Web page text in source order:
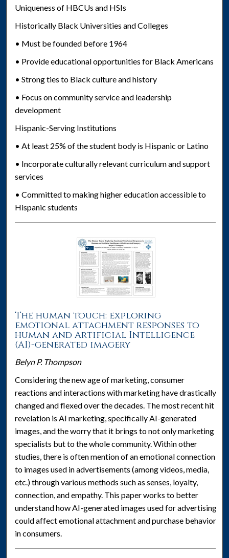
Uniqueness of HBCUs and HSIs
Historically Black Universities and Colleges
• Must be founded before 1964
• Provide educational opportunities for Black Americans
• Strong ties to Black culture and history
• Focus on community service and leadership
development
Hispanic-Serving Institutions
• At least 25% of the student body is Hispanic or Latino
• Incorporate culturally relevant curriculum and support
services
• Committed to making higher education accessible to
Hispanic students
The human touch: exploring
emotional attachment responses to
human and Artificial Intelligence
(AI)-generated imagery
Belyn P. Thompson
Considering the new age of marketing, consumer
reactions and interactions with marketing have drastically
changed and flexed over the decades. The most recent hit
revelation is AI marketing, specifically AI-generated
images, and the worry that it brings to not only marketing
specialists but to the whole community. Within other
studies, there is often mention of an emotional connection
to images used in advertisements (among videos, media,
etc.) through various methods such as senses, loyalty,
connection, and empathy. This paper works to better
understand how AI-generated images used for advertising
could affect emotional attachment and purchase behavior
in consumers.